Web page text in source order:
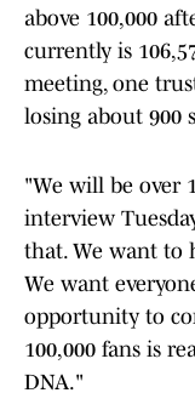
above 100,000
currently is
meeting, one
losing about 900
"We will be over
interview
that. We want to
We want
opportunity to
100,000 fans is
DNA."